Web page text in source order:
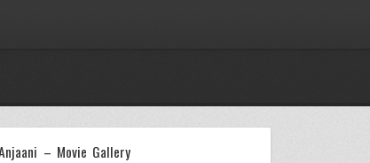
– Movie Gallery